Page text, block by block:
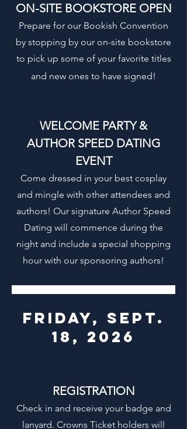
ON-SITE BOOKSTORE OPEN
Prepare for our Bookish Convention
by stopping by our on-site bookstore
to pick up some of your favorite titles
and new ones to have signed!
WELCOME PARTY &
AUTHOR SPEED DATING
EVENT
Come dressed in your best cosplay
and mingle with other attendees and
authors! Our signature Author Speed
Dating will commence during the
night and include a special shopping
hour with our sponsoring authors!
friday, sept.
18, 2026
REGISTRATION
Check in and receive your badge and
lanyard. Crowns Ticket holders will